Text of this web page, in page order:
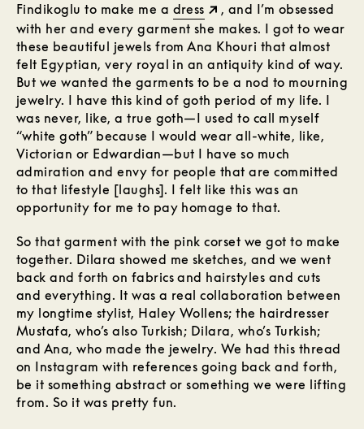
Findikoglu to make me a dress
, and I’m obsessed
with her and every garment she makes. I got to wear
these beautiful jewels from Ana Khouri that almost
felt Egyptian, very royal in an antiquity kind of way.
But we wanted the garments to be a nod to mourning
jewelry. I have this kind of goth period of my life. I
was never, like, a true goth—I used to call myself
“white goth” because I would wear all-white, like,
Victorian or Edwardian—but I have so much
admiration and envy for people that are committed
to that lifestyle [laughs]. I felt like this was an
opportunity for me to pay homage to that.
So that garment with the pink corset we got to make
together. Dilara showed me sketches, and we went
back and forth on fabrics and hairstyles and cuts
and everything. It was a real collaboration between
my longtime stylist, Haley Wollens; the hairdresser
Mustafa, who’s also Turkish; Dilara, who’s Turkish;
and Ana, who made the jewelry. We had this thread
on Instagram with references going back and forth,
be it something abstract or something we were lifting
from. So it was pretty fun.